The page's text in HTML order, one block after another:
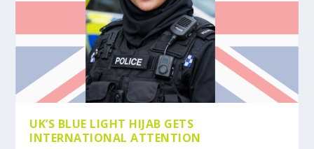
UK’S BLUE LIGHT HIJAB GETS
INTERNATIONAL ATTENTION